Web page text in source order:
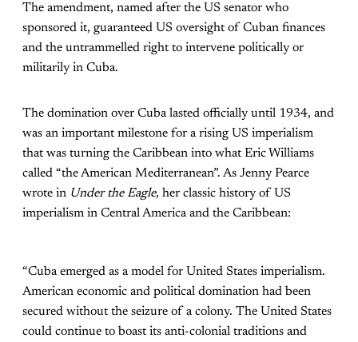
The amendment, named after the US senator who
sponsored it, guaranteed US oversight of Cuban finances
and the untrammelled right to intervene politically or
militarily in Cuba.
The domination over Cuba lasted officially until 1934, and
was an important milestone for a rising US imperialism
that was turning the Caribbean into what Eric Williams
called “the American Mediterranean”. As Jenny Pearce
wrote in Under the Eagle, her classic history of US
imperialism in Central America and the Caribbean:
“Cuba emerged as a model for United States imperialism.
American economic and political domination had been
secured without the seizure of a colony. The United States
could continue to boast its anti-colonial traditions and